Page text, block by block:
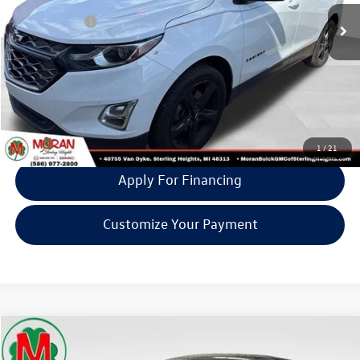
1/21
Doc + CVR Fee:
+$314
Moran Price:
$13,105
Click To Call
Confirm Availability
Apply For Financing
Customize Your Payment
2021Kia Sportage $13,305
Compare Vehicle